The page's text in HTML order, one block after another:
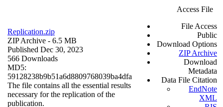
Replication.zip
ZIP Archive - 6.5 MB
Published Dec 30, 2023
566 Downloads
MD5:
59128238b9b51a6d8809768039ba4dfa
The file contains all the essential results
necessary for the replication of the
publication.
Access File
File Access
Public
Download Options
ZIP Archive
Download
Metadata
Data File Citation
EndNote
XML